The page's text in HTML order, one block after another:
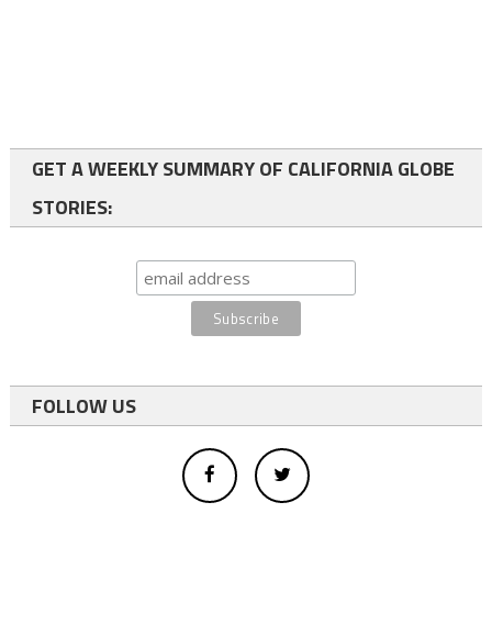
GET A WEEKLY SUMMARY OF CALIFORNIA GLOBE
STORIES:
FOLLOW US